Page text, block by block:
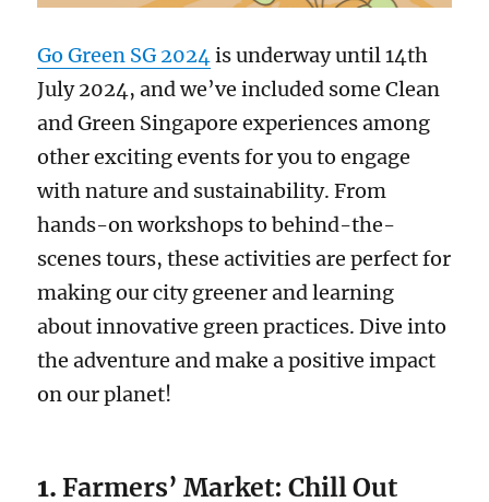
Go Green SG 2024is underway until 14th
July 2024, and we’ve included some Clean
and Green Singapore experiences among
other exciting events for you to engage
with nature and sustainability. From
hands-on workshops to behind-the-
scenes tours, these activities are perfect for
making our city greener and learning
about innovative green practices. Dive into
the adventure and make a positive impact
on our planet!
1.Farmers’ Market: Chill Out